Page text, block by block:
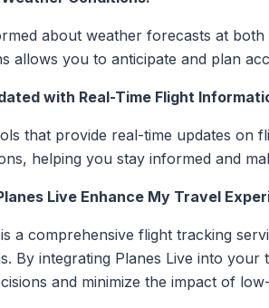
about weather forecasts at
allows you to anticipate and plan
with Real-Time Flight
that provide real-time updates on
helping you stay informed and
Live Enhance My Travel
a comprehensive flight tracking
By integrating Planes Live into
and minimize the impact of